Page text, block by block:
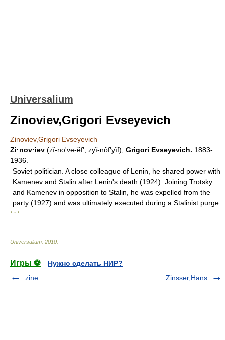
Universalium
Zinoviev,Grigori Evseyevich
Zinoviev,Grigori Evseyevich
Zi·nov·iev (zĭ-nōʹvē-ĕf', zyĭ-nôfʹyĭf), Grigori Evseyevich. 1883-
1936.
Soviet politician. A close colleague of Lenin, he shared power with
Kamenev and Stalin after Lenin's death (1924). Joining Trotsky
and Kamenev in opposition to Stalin, he was expelled from the
party (1927) and was ultimately executed during a Stalinist purge.
* * *
Universalium 2010
Игры ⚽
Нужно сделать НИР?
zine
Zinsser,Hans